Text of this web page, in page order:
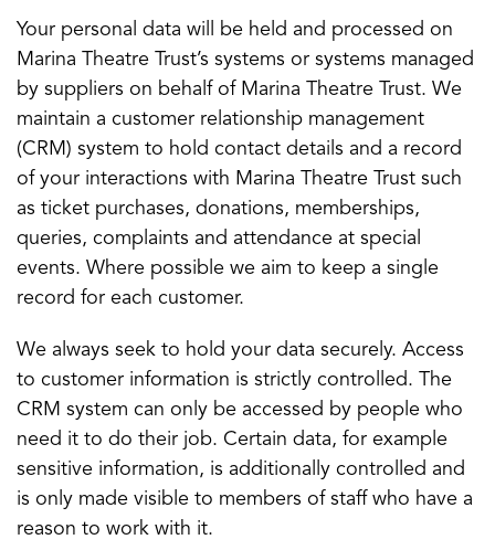
Your personal data will be held and processed on
Marina Theatre Trust’s systems or systems managed
by suppliers on behalf of Marina Theatre Trust. We
maintain a customer relationship management
(CRM) system to hold contact details and a record
of your interactions with Marina Theatre Trust such
as ticket purchases, donations, memberships,
queries, complaints and attendance at special
events. Where possible we aim to keep a single
record for each customer.
We always seek to hold your data securely. Access
to customer information is strictly controlled. The
CRM system can only be accessed by people who
need it to do their job. Certain data, for example
sensitive information, is additionally controlled and
is only made visible to members of staff who have a
reason to work with it.